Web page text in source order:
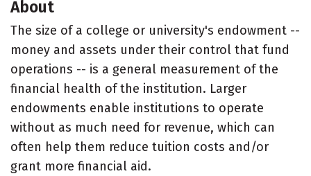
About
The size of a college or university's endowment --
money and assets under their control that fund
operations -- is a general measurement of the
financial health of the institution. Larger
endowments enable institutions to operate
without as much need for revenue, which can
often help them reduce tuition costs and/or
grant more financial aid.